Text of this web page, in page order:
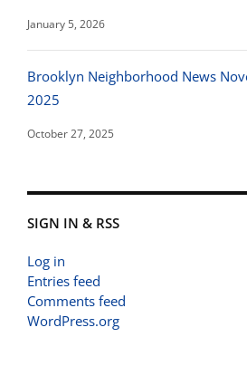
January 5, 2026
Brooklyn Neighborhood News
2025
October 27, 2025
SIGN IN & RSS
Log in
Entries feed
Comments feed
WordPress.org